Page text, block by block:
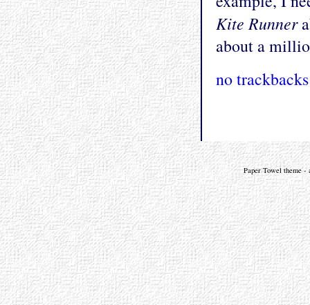
Kite Runner
about a
no trackbacks
Paper Towel theme -